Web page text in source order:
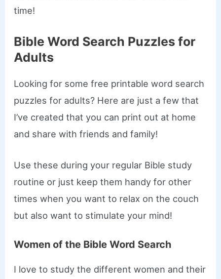
time!
Bible Word Search Puzzles for
Adults
Looking for some free printable word search
puzzles for adults? Here are just a few that
I’ve created that you can print out at home
and share with friends and family!
Use these during your regular Bible study
routine or just keep them handy for other
times when you want to relax on the couch
but also want to stimulate your mind!
Women of the Bible Word Search
I love to study the different women and their